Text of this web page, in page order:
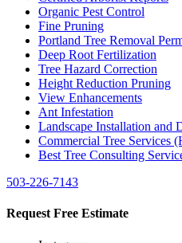
Organic Pest Control
Fine Pruning
Portland Tree Removal
Deep Root Fertilization
Tree Hazard Correction
Height Reduction Pruning
View Enhancements
Ant Infestation
Landscape Installation and
Commercial Tree Services
Best Tree Consulting
503-226-7143
Request Free Estimate